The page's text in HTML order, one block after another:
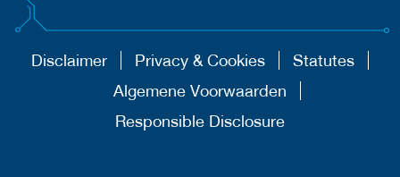
Disclaimer Privacy & Cookies
Statutes
Algemene Voorwaarden
Responsible Disclosure